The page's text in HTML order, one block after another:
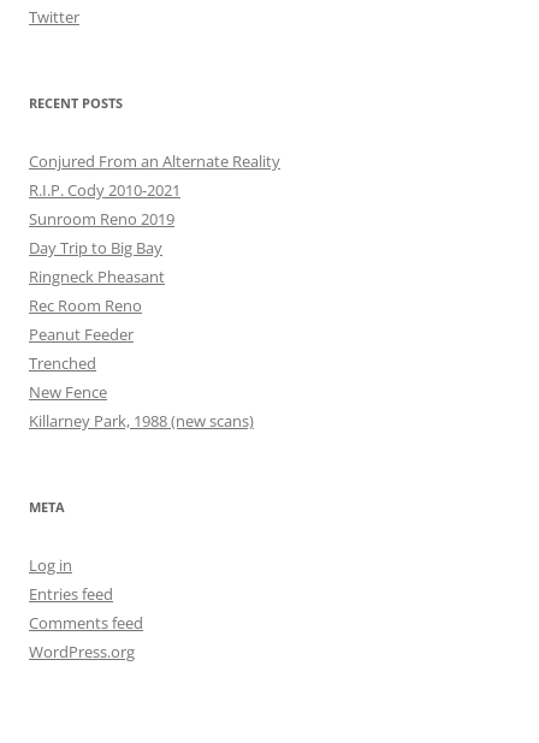
Twitter
RECENT POSTS
Conjured From an Alternate Reality
R.I.P. Cody 2010-2021
Sunroom Reno 2019
Day Trip to Big Bay
Ringneck Pheasant
Rec Room Reno
Peanut Feeder
Trenched
New Fence
Killarney Park, 1988 (new scans)
META
Log in
Entries feed
Comments feed
WordPress.org